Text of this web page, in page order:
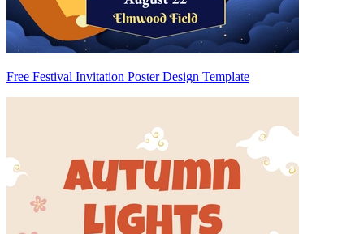
Free Festival Invitation Poster Design Template